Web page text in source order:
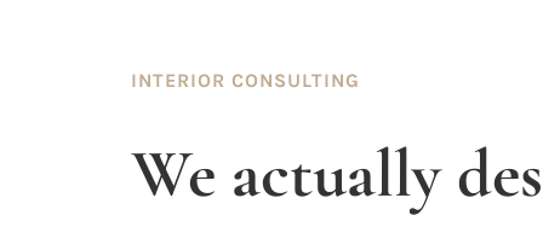
INTERIOR CONSULTING
We actually